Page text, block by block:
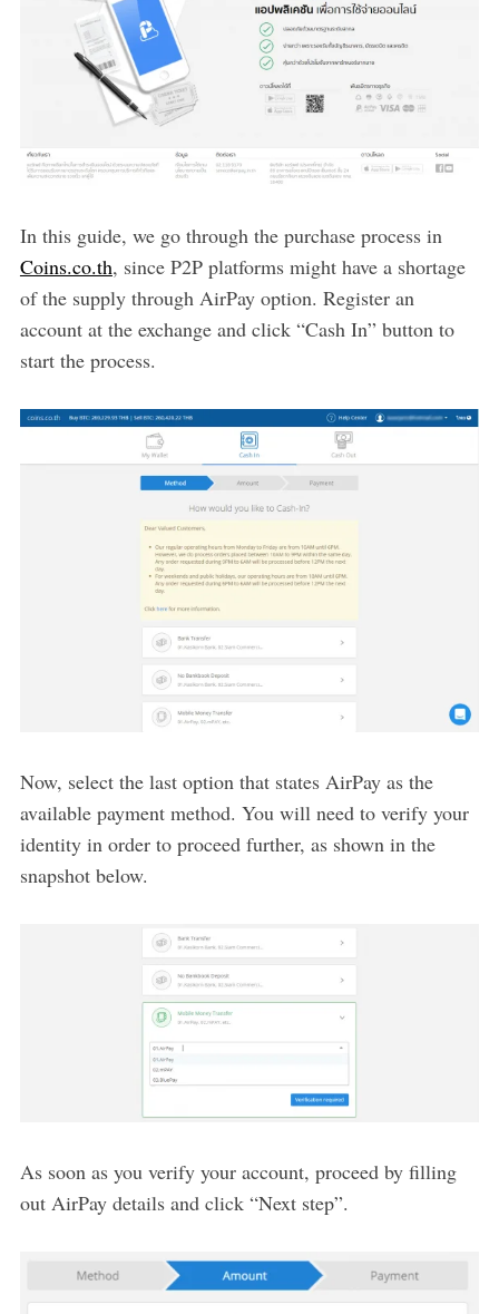
In this guide, we go through the purchase process in
Coins.co.th, since P2P platforms might have a shortage
of the supply through AirPay option. Register an
account at the exchange and click “Cash In” button to
start the process.
Now, select the last option that states AirPay as the
available payment method. You will need to verify your
identity in order to proceed further, as shown in the
snapshot below.
As soon as you verify your account, proceed by filling
out AirPay details and click “Next step”.